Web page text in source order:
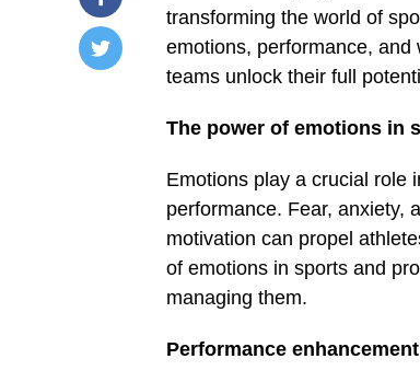
/home/u249204778/domains/
buttons/mvp-
buttons.php
trans­forming the world of
emotions, performance, and
teams unlock their full
The power of emotions in
Emotions play a crucial role
performance. Fear, anxiety,
motivation can propel
of emotions in sports and
managing them.
Performance enhance­ment